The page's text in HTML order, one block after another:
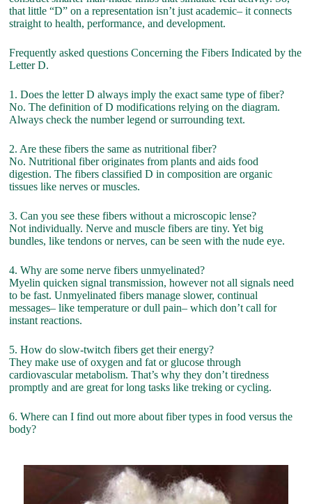
that little “D” on a representation isn’t just academic– it connects
straight to health, performance, and development.
Frequently asked questions Concerning the Fibers Indicated by the
Letter D.
1. Does the letter D always imply the exact same type of fiber?
No. The definition of D modifications relying on the diagram.
Always check the number legend or surrounding text.
2. Are these fibers the same as nutritional fiber?
No. Nutritional fiber originates from plants and aids food
digestion. The fibers classified D in composition are organic
tissues like nerves or muscles.
3. Can you see these fibers without a microscopic lense?
Not individually. Nerve and muscle fibers are tiny. Yet big
bundles, like tendons or nerves, can be seen with the nude eye.
4. Why are some nerve fibers unmyelinated?
Myelin quicken signal transmission, however not all signals need
to be fast. Unmyelinated fibers manage slower, continual
messages– like temperature or dull pain– which don’t call for
instant reactions.
5. How do slow-twitch fibers get their energy?
They make use of oxygen and fat or glucose through
cardiovascular metabolism. That’s why they don’t tiredness
promptly and are great for long tasks like treking or cycling.
6. Where can I find out more about fiber types in food versus the
body?